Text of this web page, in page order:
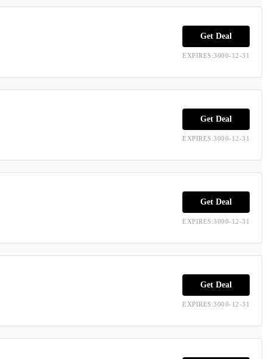
Get Deal
EXPIRES:3000-12-31
Get Deal
EXPIRES:3000-12-31
Get Deal
EXPIRES:3000-12-31
Get Deal
EXPIRES:3000-12-31